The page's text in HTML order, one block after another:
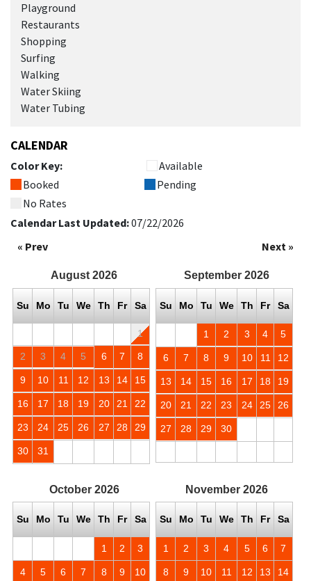
Playground
Restaurants
Shopping
Surfing
Walking
Water Skiing
Water Tubing
CALENDAR
Color Key:
Available
Booked
Pending
No Rates
Calendar Last Updated:07/22/2026
« Prev
Next »
August 2026
Su Mo Tu We Th Fr Sa
1
2 3 4 5 6 7 8
9 10 11 12 13 14 15
16 17 18 19 20 21 22
23 24 25 26 27 28 29
30 31
September 2026
Su Mo Tu We Th Fr Sa
1 2 3 4 5
6 7 8 9 10 11 12
13 14 15 16 17 18 19
20 21 22 23 24 25 26
27 28 29 30
October 2026
Su Mo Tu We Th Fr Sa
1 2 3
4 5 6 7 8 9 10
November 2026
Su Mo Tu We Th Fr Sa
1 2 3 4 5 6 7
8 9 10 11 12 13 14